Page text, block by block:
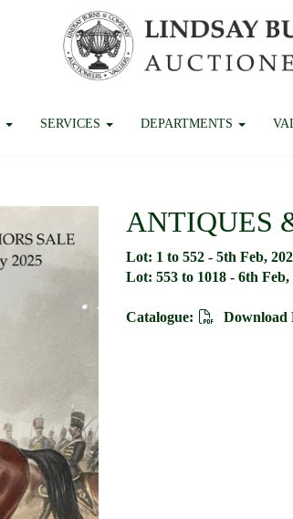
SERVICES DEPARTMENTS
ANTIQUES
Lot: 1 to 552 - 5th Feb,
Lot: 553 to 1018 - 6th Feb,
Catalogue: Download